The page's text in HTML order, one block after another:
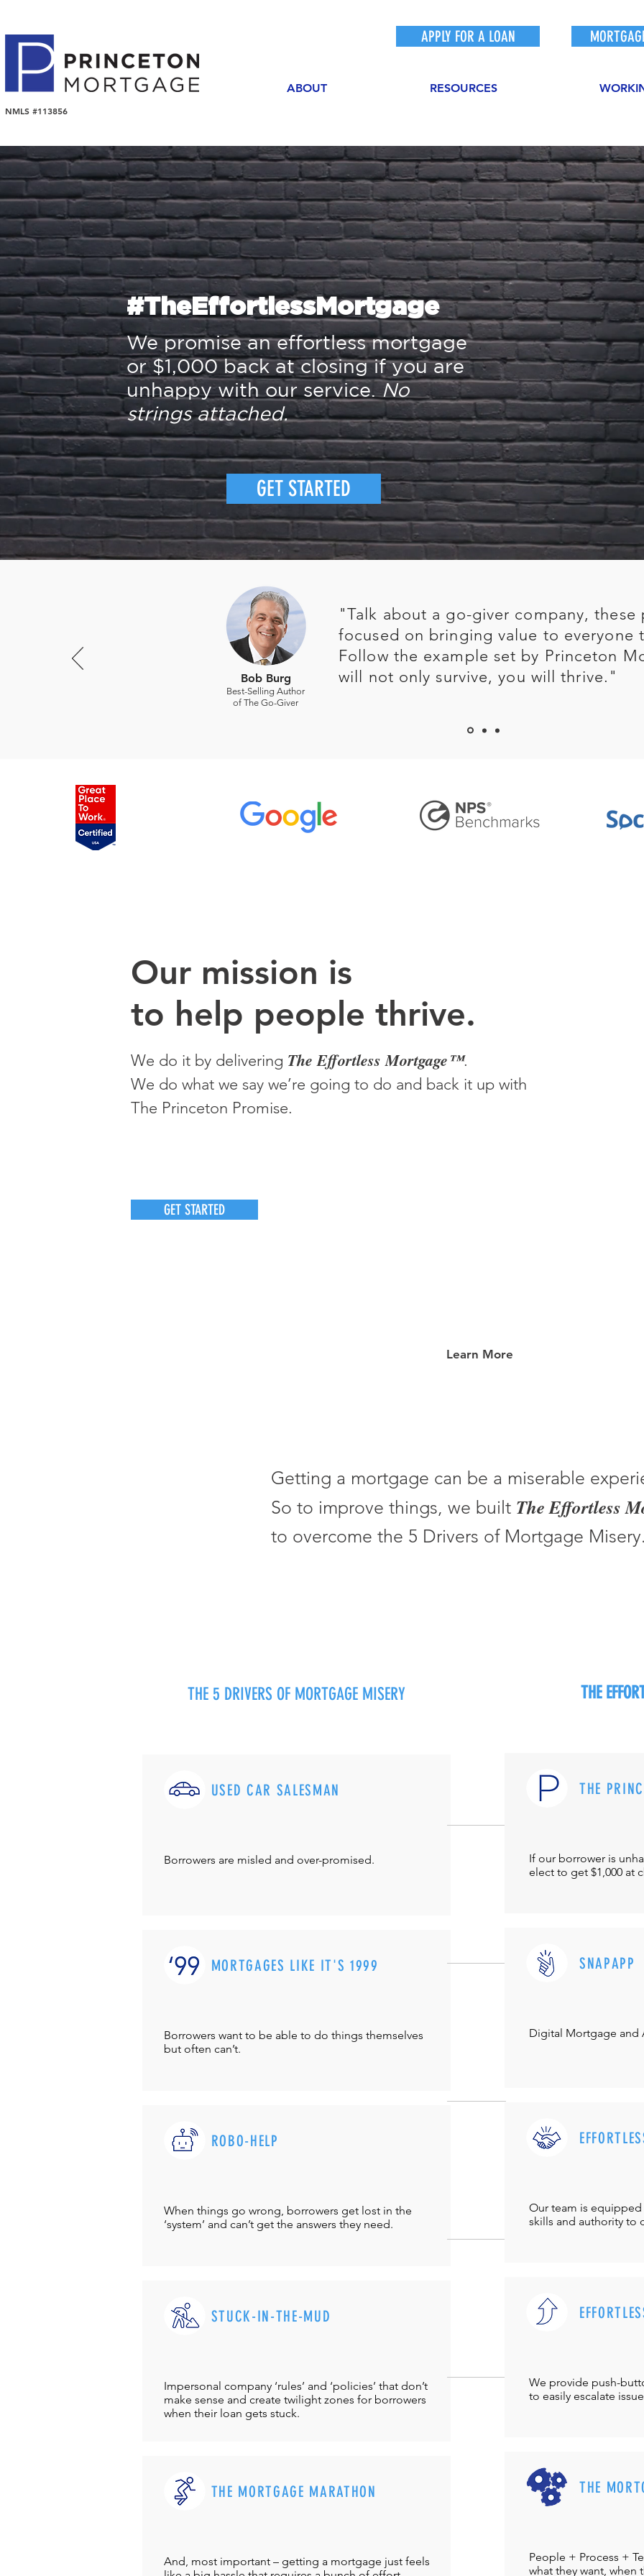
NMLS #113856
APPLY FOR A LOAN
ABOUT RESOURCES
#TheEffortlessMortgage
We promise an effortless mortgage
or $1,000 back at closing if you are
unhappy with our service. No
strings attached.
GET STARTED
"Talk about a go-giver company, these
focused on bringing value to everyone
Follow the example set by Princeton
will not only survive, you will thrive."
Bob Burg
Best-Selling Author
of The Go-Giver
Our mission is
to help people thrive.
We do it by delivering The Effortless Mortgage™.
We do what we say we’re going to do and back it up with
The Princeton Promise.
GET STARTED
Learn More
Getting a mortgage can be a miserable
So to improve things, we built The Effortless
to overcome the 5 Drivers of Mortgage Misery.
THE 5 DRIVERS OF MORTGAGE MISERY THE
USED CAR SALESMAN
Borrowers are misled and over-promised.
MORTGAGES LIKE IT'S 1999
Borrowers want to be able to do things themselves
but often can’t.
ROBO-HELP
When things go wrong, borrowers get lost in the
‘system’ and can’t get the answers they need.
STUCK-IN-THE-MUD
Impersonal company ‘rules’ and ‘policies’ that don’t
make sense and create twilight zones for borrowers
when their loan gets stuck.
THE MORTGAGE MARATHON
And, most important – getting a mortgage just feels
THE
If our borrower is
elect to get $1,000 at
SNAPAPP
Digital Mortgage and
Our team is
skills and authority to
We provide push-
to easily escalate
THE
People + Process +
what they want, when